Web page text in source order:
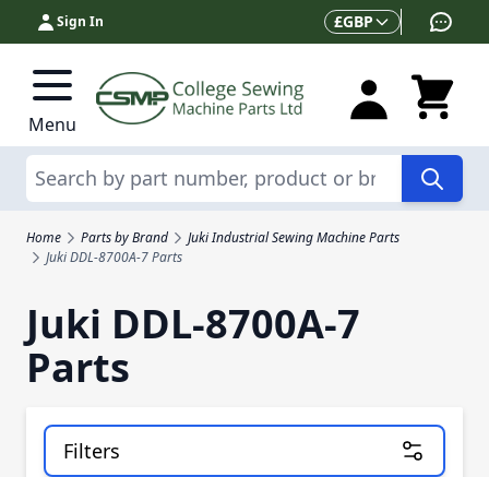
Skip to Content
Sign In Currency
£GBP
Menu
Search
Home Parts by Brand
Juki Industrial Sewing Machine Parts
Juki DDL-8700A-7 Parts
Juki DDL-8700A-7
Parts
Filters